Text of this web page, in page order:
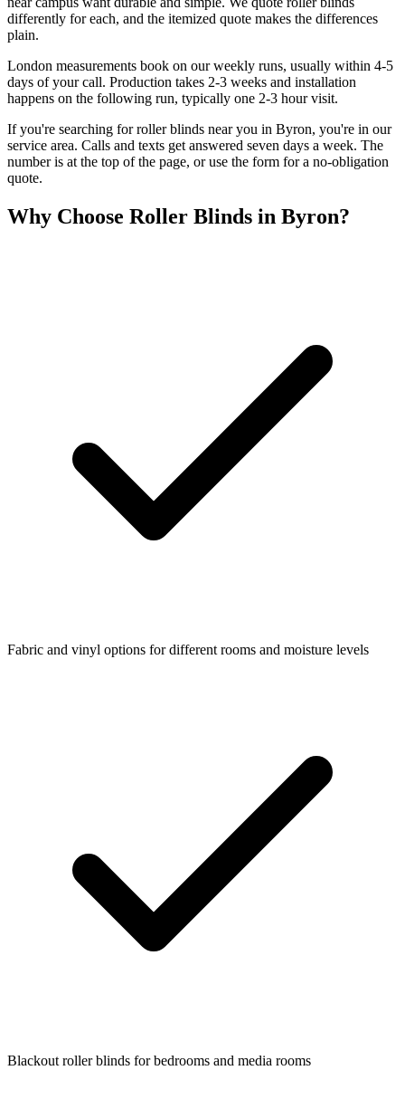
differently for each, and the itemized quote makes the differences
plain.
London measurements book on our weekly runs, usually within 4-5
days of your call. Production takes 2-3 weeks and installation
happens on the following run, typically one 2-3 hour visit.
If you're searching forroller blinds near you in Byron, you're in our
service area. Calls and texts get answered seven days a week. The
number is at the top of the page, or use the form for a no-obligation
quote.
Why Choose Roller Blinds in Byron?
Fabric and vinyl options for different rooms and moisture levels
Blackout roller blinds for bedrooms and media rooms